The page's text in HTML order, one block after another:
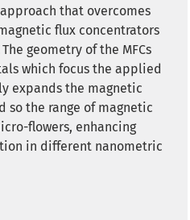
that overcomes
flux concentrators
geometry of the MFCs
which focus the applied
expands the magnetic
so the range of magnetic
flowers, enhancing
in different nanometric